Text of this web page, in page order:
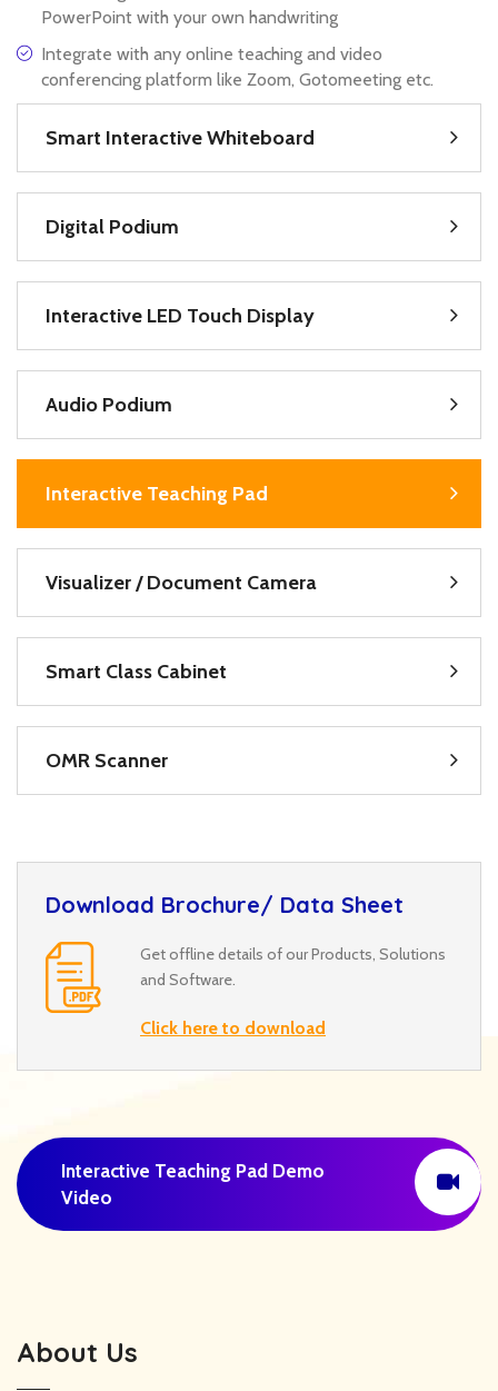
PowerPoint with your own handwriting
Integrate with any online teaching and video
conferencing platform like Zoom, Gotomeeting etc.
Smart Interactive Whiteboard
Digital Podium
Interactive LED Touch Display
Audio Podium
Interactive Teaching Pad
Visualizer / Document Camera
Smart Class Cabinet
OMR Scanner
Download Brochure/ Data Sheet
Get offline details of our Products, Solutions
and Software.
Click here to download
Interactive Teaching Pad Demo
Video
About Us